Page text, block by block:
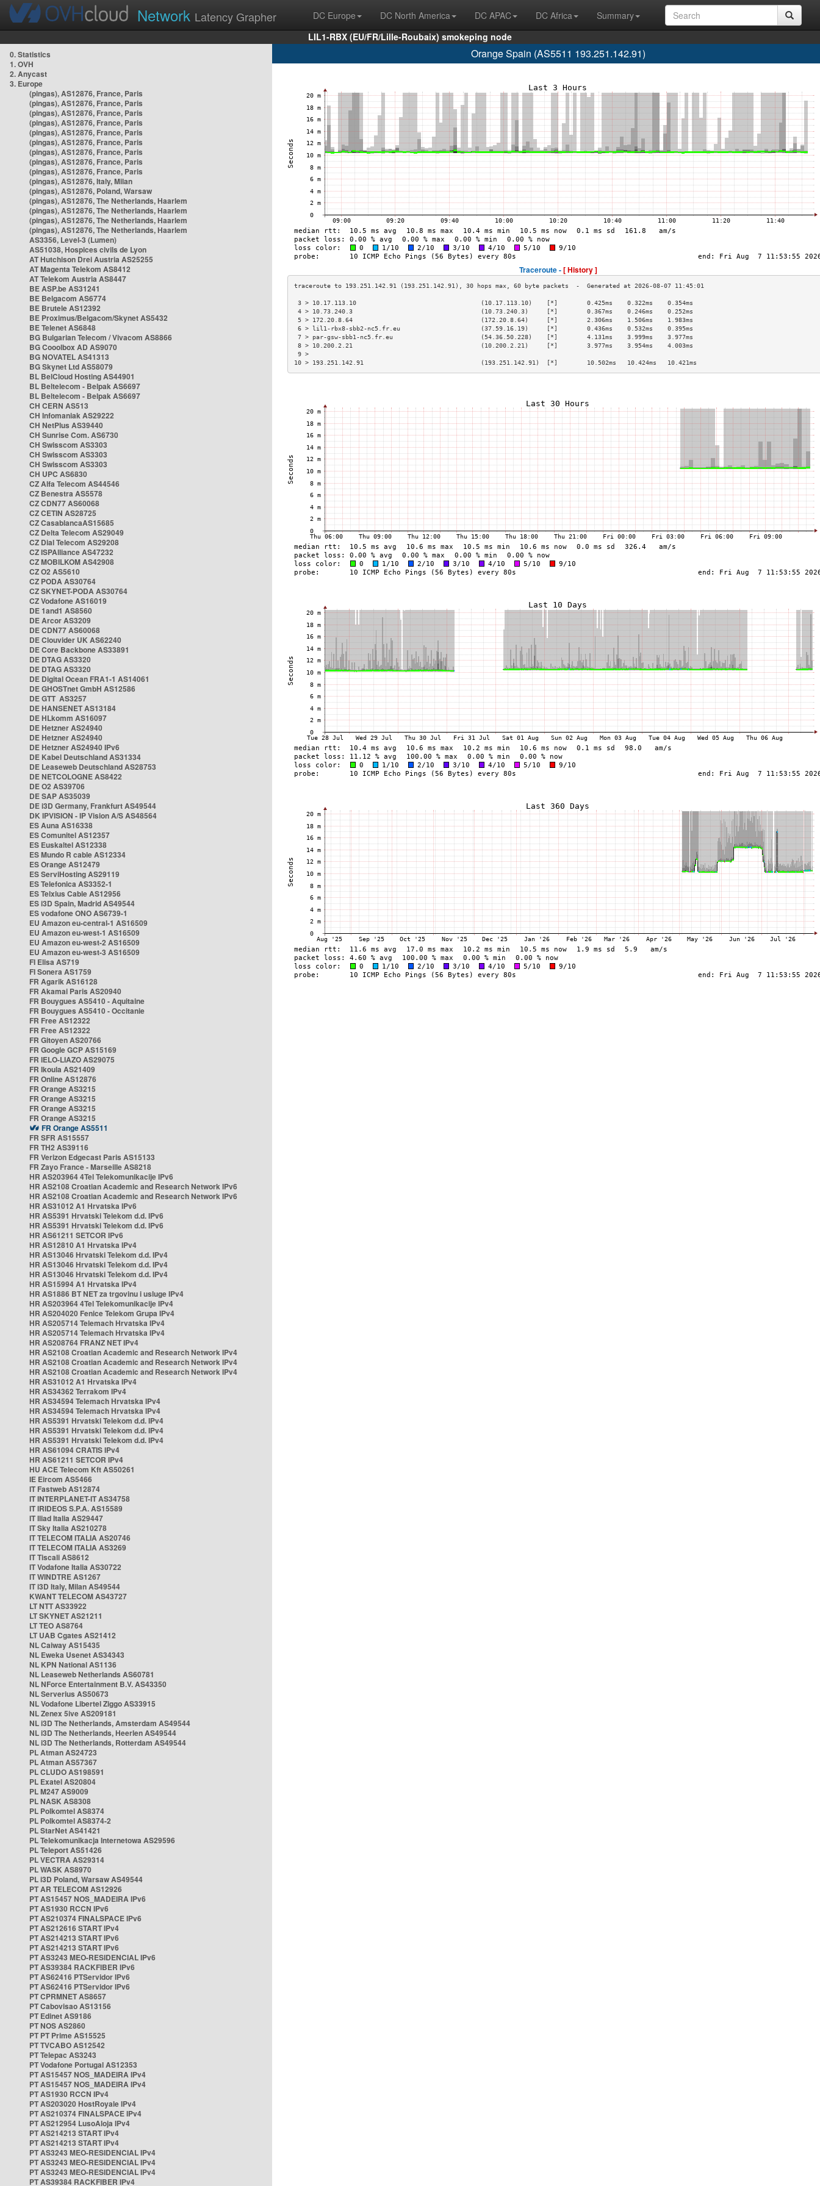
Network Latency Grapher DC Europe DC North America DC APAC DC Africa
Summary
LIL1-RBX (EU/FR/Lille-Roubaix) smokeping node
0. Statistics
1. OVH
2. Anycast
3. Europe
(pingas), AS12876, France, Paris
(pingas), AS12876, France, Paris
(pingas), AS12876, France, Paris
(pingas), AS12876, France, Paris
(pingas), AS12876, France, Paris
(pingas), AS12876, France, Paris
(pingas), AS12876, France, Paris
(pingas), AS12876, France, Paris
(pingas), AS12876, France, Paris
(pingas), AS12876, Italy, Milan
(pingas), AS12876, Poland, Warsaw
(pingas), AS12876, The Netherlands, Haarlem
(pingas), AS12876, The Netherlands, Haarlem
(pingas), AS12876, The Netherlands, Haarlem
(pingas), AS12876, The Netherlands, Haarlem
AS3356, Level-3 (Lumen)
AS51038, Hospices civils de Lyon
AT Hutchison Drei Austria AS25255
AT Magenta Telekom AS8412
AT Telekom Austria AS8447
BE ASP.be AS31241
BE Belgacom AS6774
BE Brutele AS12392
BE Proximus/Belgacom/Skynet AS5432
BE Telenet AS6848
BG Bulgarian Telecom / Vivacom AS8866
BG Cooolbox AD AS9070
BG NOVATEL AS41313
BG Skynet Ltd AS58079
BL BelCloud Hosting AS44901
BL Beltelecom - Belpak AS6697
BL Beltelecom - Belpak AS6697
CH CERN AS513
CH Infomaniak AS29222
CH NetPlus AS39440
CH Sunrise Com. AS6730
CH Swisscom AS3303
CH Swisscom AS3303
CH Swisscom AS3303
CH UPC AS6830
CZ Alfa Telecom AS44546
CZ Benestra AS5578
CZ CDN77 AS60068
CZ CETIN AS28725
CZ CasablancaAS15685
CZ Delta Telecom AS29049
CZ Dial Telecom AS29208
CZ ISPAlliance AS47232
CZ MOBILKOM AS42908
CZ O2 AS5610
CZ PODA AS30764
CZ SKYNET-PODA AS30764
CZ Vodafone AS16019
DE 1and1 AS8560
DE Arcor AS3209
DE CDN77 AS60068
DE Clouvider UK AS62240
DE Core Backbone AS33891
DE DTAG AS3320
DE DTAG AS3320
DE Digital Ocean FRA1-1 AS14061
DE GHOSTnet GmbH AS12586
DE GTT AS3257
DE HANSENET AS13184
DE HLkomm AS16097
DE Hetzner AS24940
DE Hetzner AS24940
DE Hetzner AS24940 IPv6
DE Kabel Deutschland AS31334
DE Leaseweb Deutschland AS28753
DE NETCOLOGNE AS8422
DE O2 AS39706
DE SAP AS35039
DE i3D Germany, Frankfurt AS49544
DK IPVISION - IP Vision A/S AS48564
ES Auna AS16338
ES Comunitel AS12357
ES Euskaltel AS12338
ES Mundo R cable AS12334
ES Orange AS12479
ES ServiHosting AS29119
ES Telefonica AS3352-1
ES Telxius Cable AS12956
ES i3D Spain, Madrid AS49544
ES vodafone ONO AS6739-1
EU Amazon eu-central-1 AS16509
EU Amazon eu-west-1 AS16509
EU Amazon eu-west-2 AS16509
EU Amazon eu-west-3 AS16509
FI Elisa AS719
FI Sonera AS1759
FR Agarik AS16128
FR Akamai Paris AS20940
FR Bouygues AS5410 - Aquitaine
FR Bouygues AS5410 - Occitanie
FR Free AS12322
FR Free AS12322
FR Gitoyen AS20766
FR Google GCP AS15169
FR IELO-LIAZO AS29075
FR Ikoula AS21409
FR Online AS12876
FR Orange AS3215
FR Orange AS3215
FR Orange AS3215
FR Orange AS3215
FR Orange AS5511
FR SFR AS15557
FR TH2 AS39116
FR Verizon Edgecast Paris AS15133
FR Zayo France - Marseille AS8218
HR AS203964 4Tel Telekomunikacije IPv6
HR AS2108 Croatian Academic and Research Network IPv6
HR AS2108 Croatian Academic and Research Network IPv6
HR AS31012 A1 Hrvatska IPv6
HR AS5391 Hrvatski Telekom d.d. IPv6
HR AS5391 Hrvatski Telekom d.d. IPv6
HR AS61211 SETCOR IPv6
HR AS12810 A1 Hrvatska IPv4
HR AS13046 Hrvatski Telekom d.d. IPv4
HR AS13046 Hrvatski Telekom d.d. IPv4
HR AS13046 Hrvatski Telekom d.d. IPv4
HR AS15994 A1 Hrvatska IPv4
HR AS1886 BT NET za trgovinu i usluge IPv4
HR AS203964 4Tel Telekomunikacije IPv4
HR AS204020 Fenice Telekom Grupa IPv4
HR AS205714 Telemach Hrvatska IPv4
HR AS205714 Telemach Hrvatska IPv4
HR AS208764 FRANZ NET IPv4
HR AS2108 Croatian Academic and Research Network IPv4
HR AS2108 Croatian Academic and Research Network IPv4
HR AS2108 Croatian Academic and Research Network IPv4
HR AS31012 A1 Hrvatska IPv4
HR AS34362 Terrakom IPv4
HR AS34594 Telemach Hrvatska IPv4
HR AS34594 Telemach Hrvatska IPv4
HR AS5391 Hrvatski Telekom d.d. IPv4
HR AS5391 Hrvatski Telekom d.d. IPv4
HR AS5391 Hrvatski Telekom d.d. IPv4
HR AS61094 CRATIS IPv4
HR AS61211 SETCOR IPv4
HU ACE Telecom Kft AS50261
IE Eircom AS5466
IT Fastweb AS12874
IT INTERPLANET-IT AS34758
IT IRIDEOS S.P.A. AS15589
IT Iliad Italia AS29447
IT Sky Italia AS210278
IT TELECOM ITALIA AS20746
IT TELECOM ITALIA AS3269
IT Tiscali AS8612
IT Vodafone Italia AS30722
IT WINDTRE AS1267
IT i3D Italy, Milan AS49544
KWANT TELECOM AS43727
LT NTT AS33922
LT SKYNET AS21211
LT TEO AS8764
LT UAB Cgates AS21412
NL Caiway AS15435
NL Eweka Usenet AS34343
NL KPN National AS1136
NL Leaseweb Netherlands AS60781
NL NForce Entertainment B.V. AS43350
NL Serverius AS50673
NL Vodafone Libertel Ziggo AS33915
NL Zenex 5ive AS209181
NL i3D The Netherlands, Amsterdam AS49544
NL i3D The Netherlands, Heerlen AS49544
NL i3D The Netherlands, Rotterdam AS49544
PL Atman AS24723
PL Atman AS57367
PL CLUDO AS198591
PL Exatel AS20804
PL M247 AS9009
PL NASK AS8308
PL Polkomtel AS8374
PL Polkomtel AS8374-2
PL StarNet AS41421
PL Telekomunikacja Internetowa AS29596
PL Teleport AS51426
PL VECTRA AS29314
PL WASK AS8970
PL i3D Poland, Warsaw AS49544
PT AR TELECOM AS12926
PT AS15457 NOS_MADEIRA IPv6
PT AS1930 RCCN IPv6
PT AS210374 FINALSPACE IPv6
PT AS212616 START IPv4
PT AS214213 START IPv6
PT AS214213 START IPv6
PT AS3243 MEO-RESIDENCIAL IPv6
PT AS39384 RACKFIBER IPv6
PT AS62416 PTServidor IPv6
PT AS62416 PTServidor IPv6
PT CPRMNET AS8657
PT Cabovisao AS13156
PT Edinet AS9186
PT NOS AS2860
PT PT Prime AS15525
PT TVCABO AS12542
PT Telepac AS3243
PT Vodafone Portugal AS12353
PT AS15457 NOS_MADEIRA IPv4
PT AS15457 NOS_MADEIRA IPv4
PT AS1930 RCCN IPv4
PT AS203020 HostRoyale IPv4
PT AS210374 FINALSPACE IPv4
PT AS212954 LusoAloja IPv4
PT AS214213 START IPv4
PT AS214213 START IPv4
PT AS3243 MEO-RESIDENCIAL IPv4
PT AS3243 MEO-RESIDENCIAL IPv4
PT AS3243 MEO-RESIDENCIAL IPv4
PT AS39384 RACKFIBER IPv4
Orange Spain (AS5511 193.251.142.91)
Traceroute -[ History ]
3 > 10.17.113.10                                  (10.17.113.10)    [*]        0.425ms    0.322ms    0.354ms
4 > 10.73.240.3                                   (10.73.240.3)     [*]        0.367ms    0.246ms    0.252ms
5 > 172.20.8.64                                   (172.20.8.64)     [*]        2.306ms    1.506ms    1.983ms
6 > lil1-rbx8-sbb2-nc5.fr.eu                      (37.59.16.19)     [*]        0.436ms    0.532ms    0.395ms
7 > par-gsw-sbb1-nc5.fr.eu                        (54.36.50.228)    [*]        4.131ms    3.999ms    3.977ms
8 > 10.200.2.21                                   (10.200.2.21)     [*]        3.977ms    3.954ms    4.003ms
9 >
10 > 193.251.142.91                                (193.251.142.91)  [*]        10.502ms   10.424ms   10.421ms